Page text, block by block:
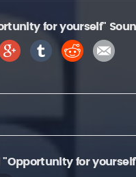
for yourself"
"Opportunity for